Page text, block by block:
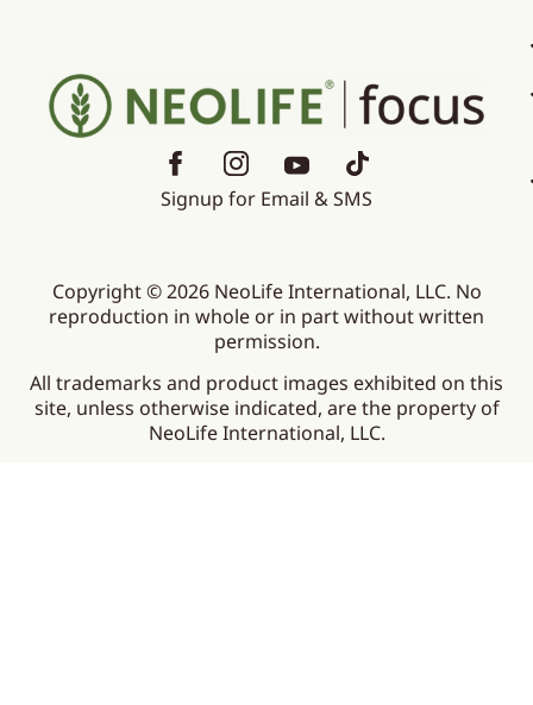
Signup for Email & SMS
Copyright © 2026 NeoLife International, LLC. No
reproduction in whole or in part without written
permission.
All trademarks and product images exhibited on this
site, unless otherwise indicated, are the property of
NeoLife International, LLC.